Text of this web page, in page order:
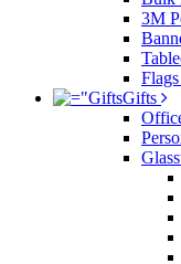
3M
Gifts